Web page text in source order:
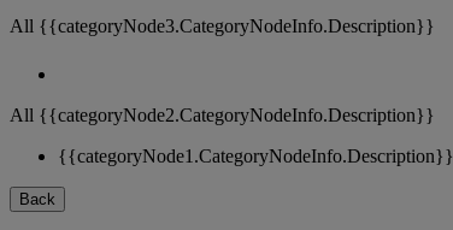
All {{categoryNode3.CategoryNodeInfo.Description}}
All {{categoryNode2.CategoryNodeInfo.Description}}
{{categoryNode1.CategoryNodeInfo.Description}}
Back